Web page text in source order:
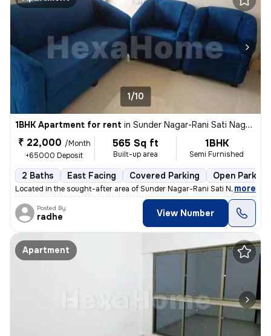
1/10
1BHK Apartment for rent in Sunder Nagar-Rani Sati Nagar, Malad West, Mumbai
₹ 22,000 /Month
+65000 Deposit
565 Sq ft
Built-up area
1BHK
Semi Furnished
2 Baths East Facing Covered Parking Open Parking
Located in the sought-after area of Sunder Nagar-Rani Sati Nagar, Mala
, more
Posted By
radhe View Number
Apartment